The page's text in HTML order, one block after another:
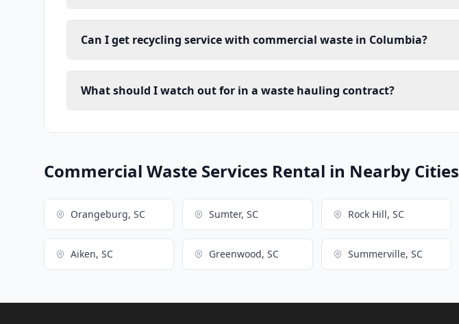
Can I get recycling service with commercial waste in Columbia?
What should I watch out for in a waste hauling contract?
Commercial Waste Services Rental in Nearby Cities
Orangeburg, SC Sumter, SC Rock Hill, SC
Aiken, SC Greenwood, SC Summerville, SC